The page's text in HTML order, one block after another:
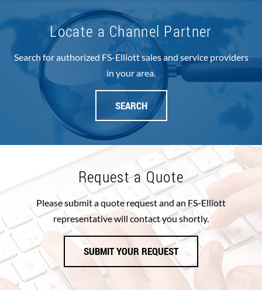
Locate a Channel Partner
Search for authorized FS-Elliott sales and service providers
in your area.
SEARCH
Request a Quote
Please submit a quote request and an FS-Elliott
representative will contact you shortly.
SUBMIT YOUR REQUEST